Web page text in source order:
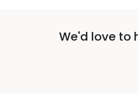
We'd love to